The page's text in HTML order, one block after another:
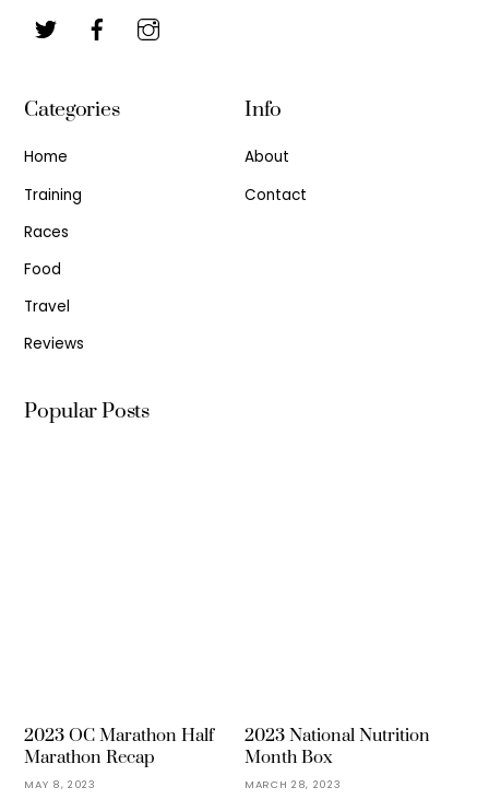
Categories
Home
Training
Races
Food
Travel
Reviews
Info
About
Contact
Popular Posts
2023 OC Marathon Half
Marathon Recap
MAY 8, 2023
2023 National Nutrition
Month Box
MARCH 28, 2023